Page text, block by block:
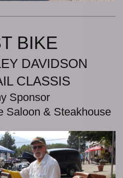
BIKE
DAVIDSON
CLASSIS
Sponsor
Saloon & Steakhouse